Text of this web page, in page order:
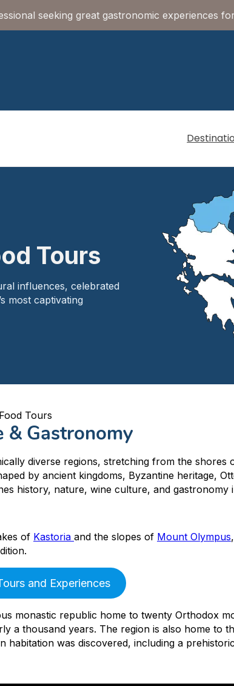
seeking great gastronomic experiences
Tours
influences, celebrated
most captivating
Tours
& Gastronomy
diverse regions, stretching from the shores
by ancient kingdoms, Byzantine heritage,
history, nature, wine culture, and gastronomy
of Kastoria and the slopes of Mount Olympus
and Experiences
monastic republic home to twenty Orthodox
a thousand years. The region is also home to
habitation was discovered, including a